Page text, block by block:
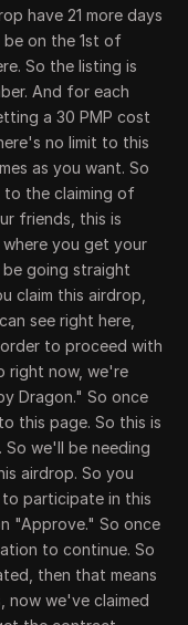
have 21 more days
on the 1st of
So the listing is
And for each
a 30 PMP cost
no limit to this
as you want. So
the claiming of
friends, this is
you get your
be going straight
claim this airdrop,
see right here,
to proceed with
right now, we're
Dragon." So once
this page. So this is
we'll be needing
airdrop. So you
participate in this
"Approve." So once
to continue. So
then that means
now we've claimed